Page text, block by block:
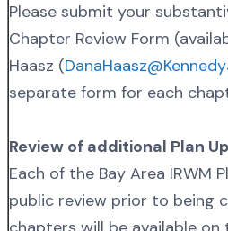
Please submit your
Chapter Review Form
Haasz (
separate form for each
Review of additional Plan
Each of the Bay Area IRWM
public review prior to being